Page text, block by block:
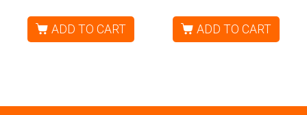
ADD TO CART ADD TO CART